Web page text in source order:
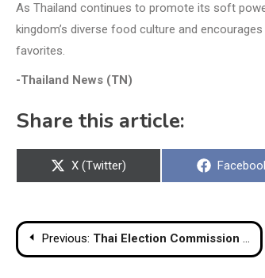
As Thailand continues to promote its soft
kingdom’s diverse food culture and
favorites.
-Thailand News (TN)
Share this article:
Share
X (Twitter)
Share
PostPrevious: Thai Election Commission Certifies 396 Constituency Seats, Paving Way for Parliamentary Formation